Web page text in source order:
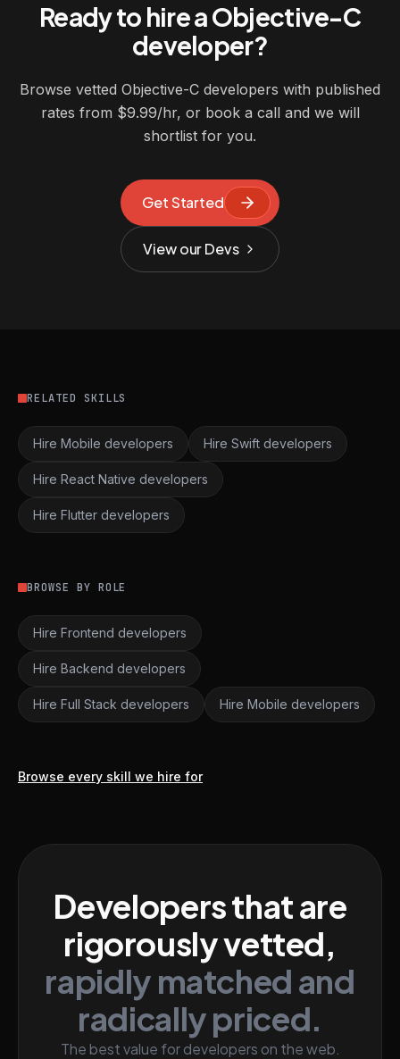
Ready to hire a Objective-C
developer?
Browse vetted Objective-C developers with published
rates from $9.99/hr, or book a call and we will
shortlist for you.
Get Started
View our Devs
RELATED SKILLS
Hire Mobile developers Hire Swift developers
Hire React Native developers
Hire Flutter developers
BROWSE BY ROLE
Hire Frontend developers
Hire Backend developers
Hire Full Stack developers Hire Mobile developers
Browse every skill we hire for
Developers that are
rigorously vetted,
rapidly matched and
radically priced.
The best value for developers on the web.